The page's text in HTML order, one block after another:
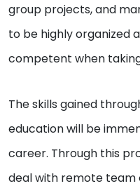
group projects, and
to be highly organized
competent when
The skills gained
education will be
career. Through this
deal with remote